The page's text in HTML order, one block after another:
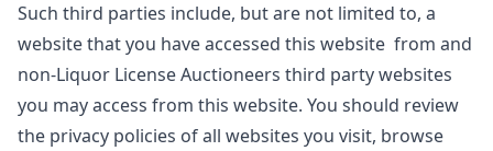
Such third parties include, but are not limited to, a
website that you have accessed this website from and
non-Liquor License Auctioneers third party websites
you may access from this website. You should review
the privacy policies of all websites you visit, browse